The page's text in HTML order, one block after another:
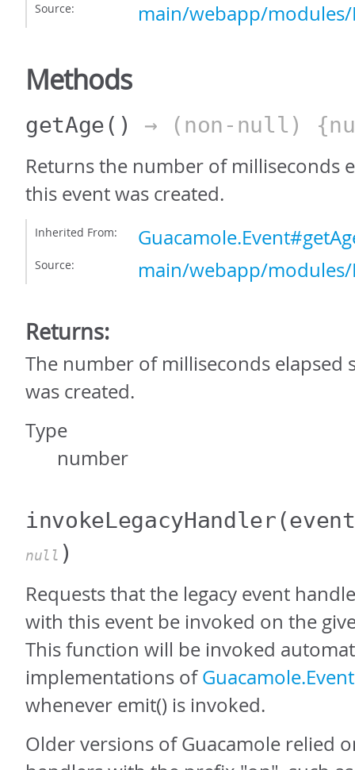
Source: main/webapp/modules/
Methods
getAge() → (non-null)
Returns the number of milliseconds
this event was created.
Inherited From:
Source: main/webapp/modules/
Returns:
The number of milliseconds elapsed
was created.
Type
number
invokeLegacyHandler
null )
Requests that the legacy event
with this event be invoked on the
This function will be invoked
implementations of
whenever emit() is invoked.
Older versions of Guacamole relied